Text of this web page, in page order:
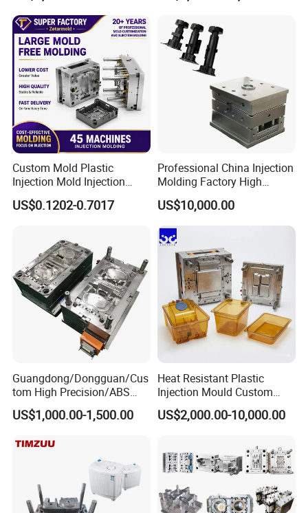
Mould Trade Process:
Custom Mold Plastic
Injection Mold Injection
Mold Plastic Injection
US$0.1202-0.7017
Professional China Injection
Molding Factory High
Capacity 4000 Ton
Clamping Force for Large
Plastic Components,
Custom Mold Design, and
Precision Manufacturing
US$10,000.00
Guangdong/Dongguan/Cus
tom High Precision/ABS
Toy/Automobile/Car/Electro
nics/Household
Polishing Plastic Mold
US$1,000.00-1,500.00
Heat Resistant Plastic
Injection Mould Custom
Food Grade Container Mold
PPSU
US$2,000.00-10,000.00